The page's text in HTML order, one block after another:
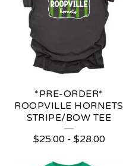
*PRE-ORDER*
ROOPVILLE HORNETS
STRIPE/BOW TEE
$25.00- $28.00